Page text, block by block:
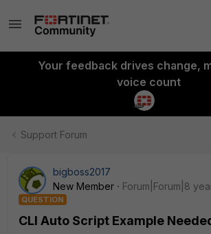
Your feedback drives change,
voice count
Support Forum
bigboss2017
New Member
Forum|Forum|8
QUESTION
CLI Auto Script Example